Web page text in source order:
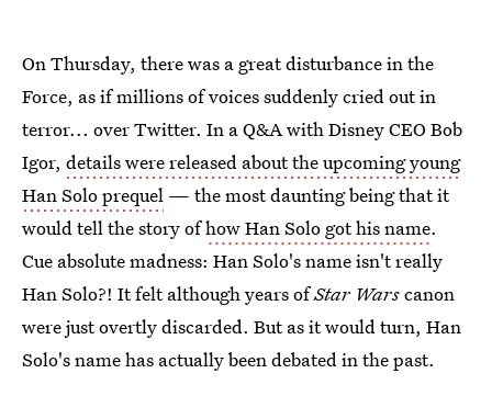
On Thursday, there was a great disturbance in the
Force, as if millions of voices suddenly cried out in
terror... over Twitter. In a Q&A with Disney CEO Bob
Igor, details were released about the upcoming young
Han Solo prequel — the most daunting being that it
would tell the story ofhow Han Solo got his name.
Cue absolute madness: Han Solo's name isn't really
Han Solo?! It felt although years ofStar Warscanon
were just overtly discarded. But as it would turn, Han
Solo's name has actually been debated in the past.